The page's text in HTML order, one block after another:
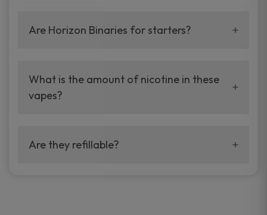
Are Horizon Binaries for starters?
What is the amount of nicotine in these
vapes?
Are they refillable?